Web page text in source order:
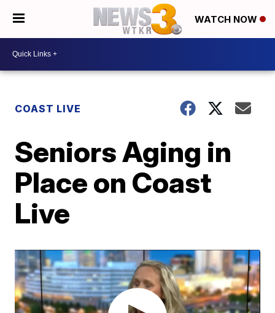
WATCH NOW
COAST LIVE
Seniors Aging in
Place on Coast
Live